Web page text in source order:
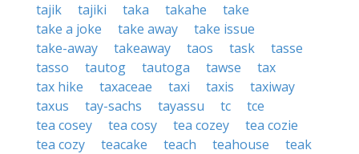
tajik
tajiki taka takahe
take
take a joke
take away
take issue
take-away
takeaway taos task
tasse
tasso
tautog tautoga tawse
tax
tax hike
taxaceae taxi taxis
taxiway
taxus
tay-sachs tayassu tc
tce
tea cosey
tea cosy tea cozey
tea cozie
tea cozy
teacake teach teahouse
teak